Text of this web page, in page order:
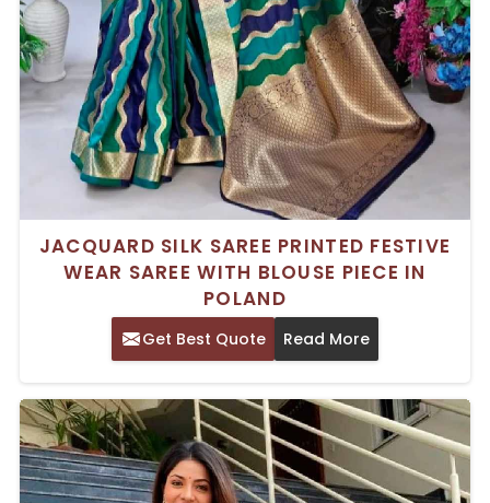
JACQUARD SILK SAREE PRINTED FESTIVE
WEAR SAREE WITH BLOUSE PIECE IN
POLAND
Get Best Quote Read More